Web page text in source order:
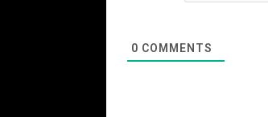
0 COMMENTS